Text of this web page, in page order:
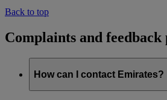
Back to top
Complaints and feedback
How can I contact Emirates?